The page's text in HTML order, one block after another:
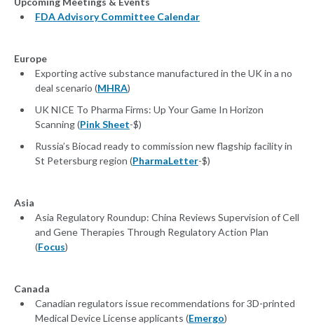
FDA Advisory Committee Calendar
Europe
Exporting active substance manufactured in the UK in a no
deal scenario (MHRA)
UK NICE To Pharma Firms: Up Your Game In Horizon
Scanning (Pink Sheet-$)
Russia’s Biocad ready to commission new flagship facility in
St Petersburg region (PharmaLetter-$)
Asia
Asia Regulatory Roundup: China Reviews Supervision of Cell
and Gene Therapies Through Regulatory Action Plan
(Focus)
Canada
Canadian regulators issue recommendations for 3D-printed
Medical Device License applicants (Emergo)